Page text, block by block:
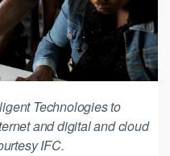
Technologies to
and digital and cloud
IFC.